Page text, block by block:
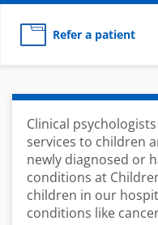
Refer a patient
Clinical
services to children
newly diagnosed or
conditions at
children in our
conditions like